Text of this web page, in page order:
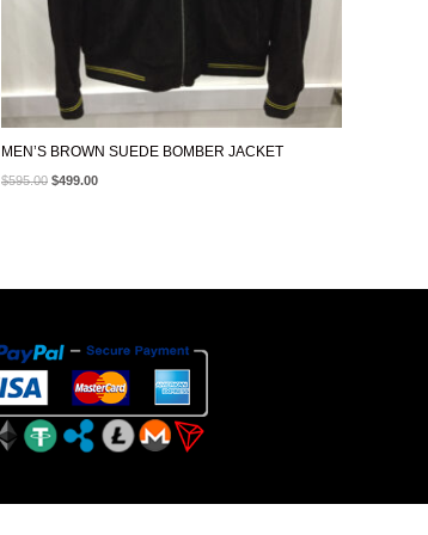
MEN’S BROWN SUEDE BOMBER JACKET
$595.00 $499.00